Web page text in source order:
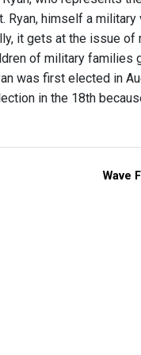
himself a
it gets at the issue
of military
was first elected in
in the 18th
Wave